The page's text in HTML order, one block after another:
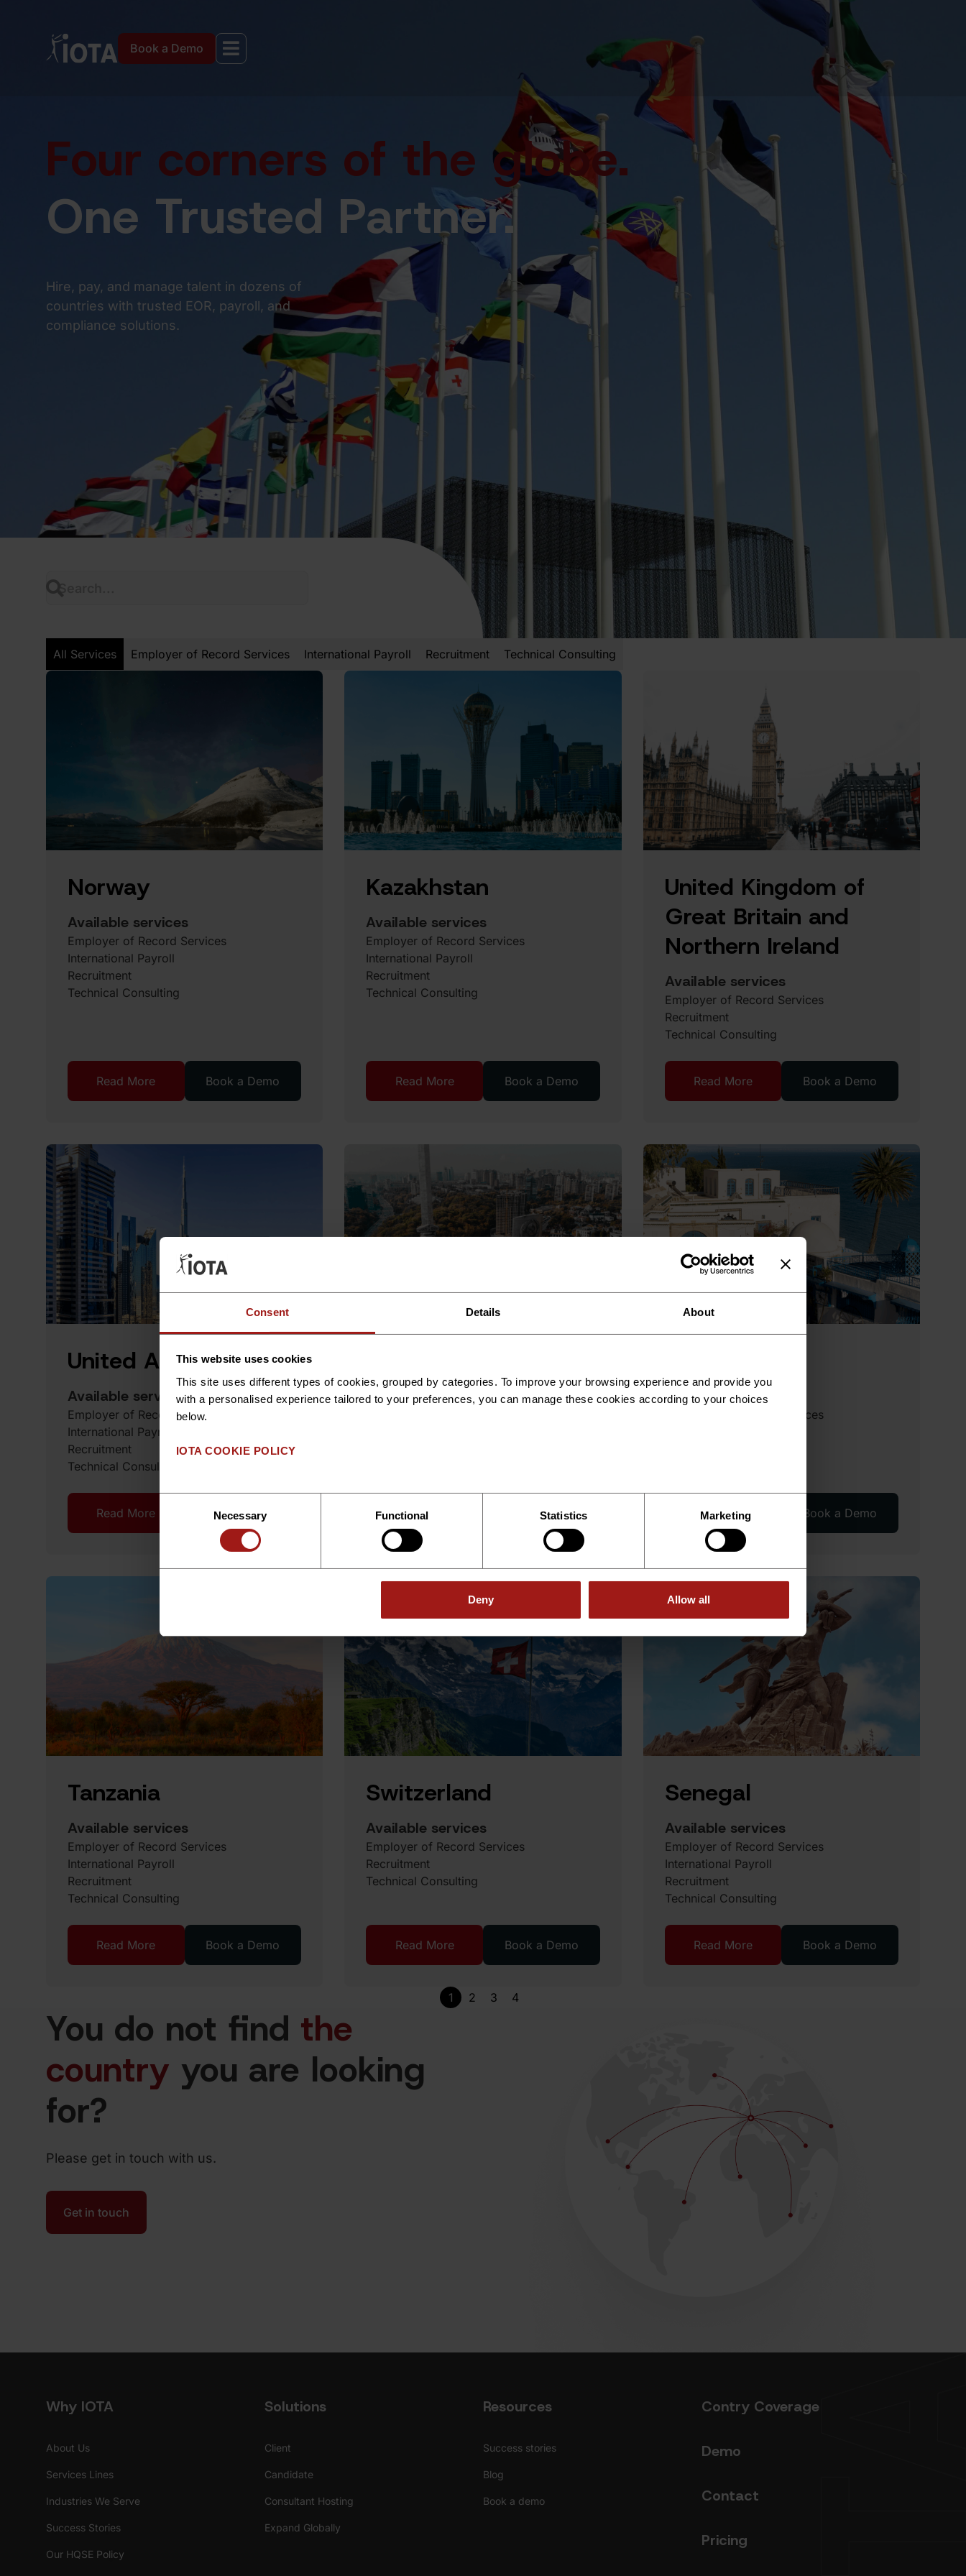
Consent Details About
This website uses cookies
This site uses different types of cookies, grouped by categories. To improve your browsing experience and provide you
with a personalised experience tailored to your preferences, you can manage these cookies according to your choices
below.
IOTA COOKIE POLICY
Necessary Functional Statistics Marketing
Deny Allow all
Book a Demo
Four corners of the globe.
One Trusted Partner.
Hire, pay, and manage talent in dozens of
countries with trusted EOR, payroll, and
compliance solutions.
All Services Employer of Record Services International Payroll Recruitment Technical Consulting
Norway
Available services
Employer of Record Services
International Payroll
Recruitment
Technical Consulting
Read More Book a Demo
Kazakhstan
Available services
Employer of Record Services
International Payroll
Recruitment
Technical Consulting
Read More Book a Demo
United Kingdom of
Great Britain and
Northern Ireland
Available services
Employer of Record Services
Recruitment
Technical Consulting
Read More Book a Demo
United Arab Emirates
Available services
Employer of Record Services
International Payroll
Recruitment
Technical Consulting
Read More Book a Demo
Available services
Read More Book a Demo
Available services
Employer of Record Services
Read More Book a Demo
Tanzania
Available services
Employer of Record Services
International Payroll
Recruitment
Technical Consulting
Read More Book a Demo
Switzerland
Available services
Employer of Record Services
Recruitment
Technical Consulting
Read More Book a Demo
Senegal
Available services
Employer of Record Services
International Payroll
Recruitment
Technical Consulting
Read More Book a Demo
1 2 3 4
You do not find the
country you are looking
for?
Please get in touch with us.
Get in touch
Why IOTA
About Us
Services Lines
Industries We Serve
Success Stories
Our HQSE Policy
Solutions
Client
Candidate
Consultant Hosting
Expand Globally
Resources
Success stories
Blog
Book a demo
Contry Coverage
Demo
Contact
Pricing